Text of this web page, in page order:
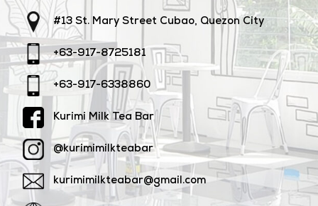
#13 St. Mary Street Cubao, Quezon City
+63-917-8725181
+63-917-6338860
Kurimi Milk Tea Bar
@kurimimilkteabar
kurimimilkteabar@gmail.com